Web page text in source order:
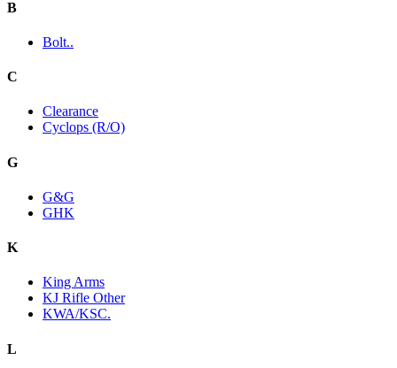
B
Bolt..
C
Clearance
Cyclops (R/O)
G
G&G
GHK
K
King Arms
KJ Rifle Other
KWA/KSC.
L